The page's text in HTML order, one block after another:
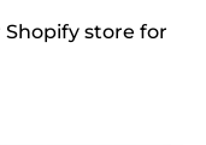
store for